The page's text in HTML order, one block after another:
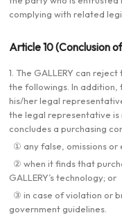
complying with related
Article 10 (Conclusion
1. The GALLERY can
the followings. In addition,
his/her legal
the legal representative is
concludes a purchasing
① any false, omissions or
② when it finds that
GALLERY’s technology; or
③ in case of violation or
government guidelines.